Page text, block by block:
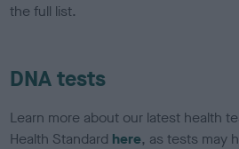
the full list.
DNA tests
Learn more about our latest health
Health Standard here, as tests may